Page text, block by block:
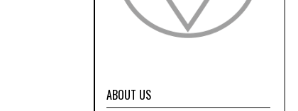
ABOUT US